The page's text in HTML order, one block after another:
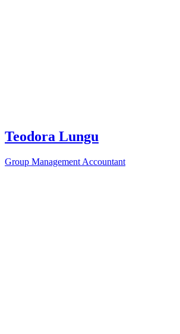
Teodora Lungu
Group Management Accountant